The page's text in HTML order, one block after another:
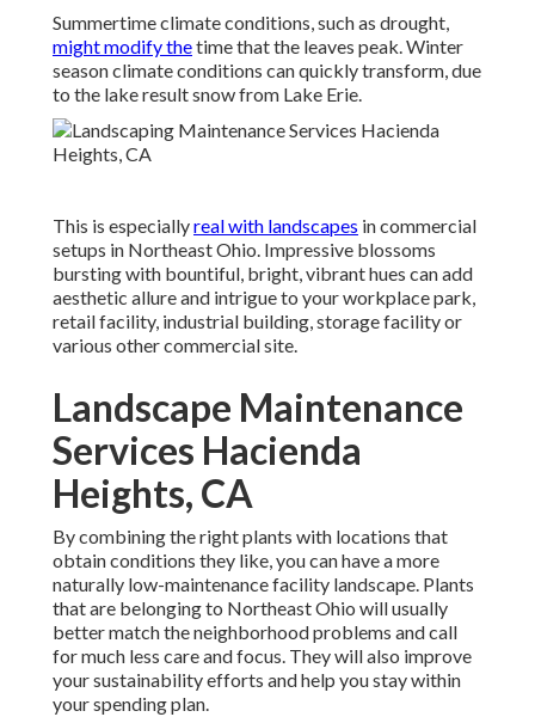
Summertime climate conditions, such as drought,
might modify thetime that the leaves peak. Winter
season climate conditions can quickly transform, due
to the lake result snow from Lake Erie.
This is especiallyreal with landscapes in commercial
setups in Northeast Ohio. Impressive blossoms
bursting with bountiful, bright, vibrant hues can add
aesthetic allure and intrigue to your workplace park,
retail facility, industrial building, storage facility or
various other commercial site.
Landscape Maintenance
Services Hacienda
Heights, CA
By combining the right plants with locations that
obtain conditions they like, you can havea more
naturally low-maintenance facility landscape. Plants
that are belonging to Northeast Ohio will usually
better match the neighborhood problems and call
for much less care and focus. They will also improve
your sustainability efforts and help you stay within
your spending plan.